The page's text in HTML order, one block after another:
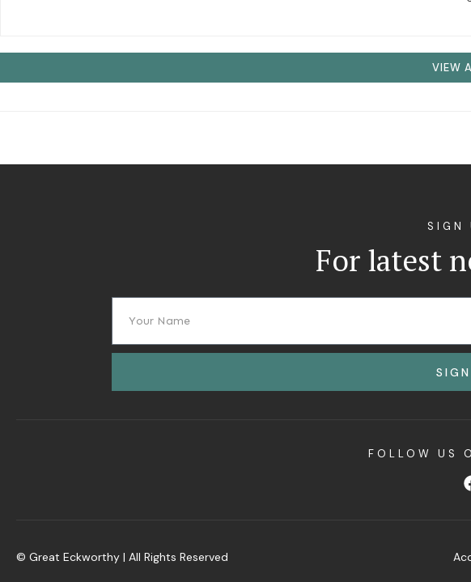
VIEW
SIGN
For latest
FOLLOW US
© Great Eckworthy | All Rights Reserved